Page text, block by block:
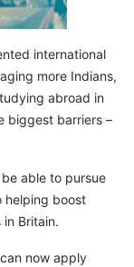
international
more Indians,
abroad in
biggest barriers –
able to pursue
helping boost
Britain.
now apply